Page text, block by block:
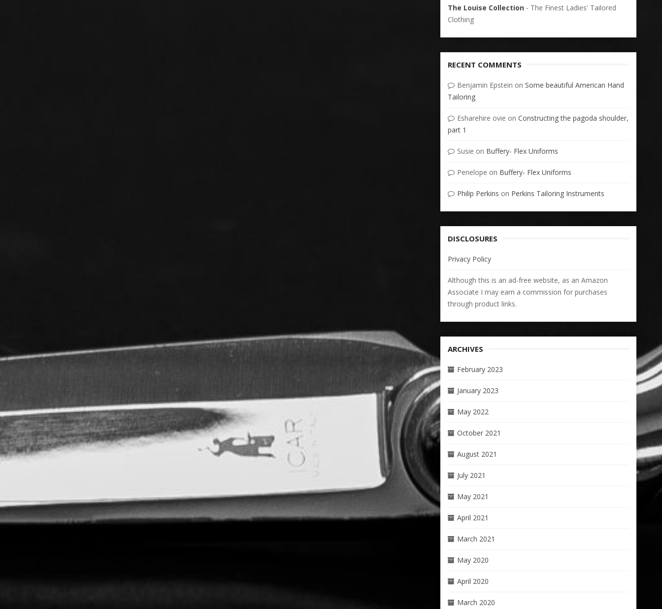
The Louise Collection- The Finest Ladies' Tailored
Clothing
RECENT COMMENTS
Benjamin Epstein on Some beautiful American Hand
Tailoring
Esharehire ovie on Constructing the pagoda shoulder,
part 1
Susie on Buffery- Flex Uniforms
Penelope on Buffery- Flex Uniforms
Philip Perkins on Perkins Tailoring Instruments
DISCLOSURES
Privacy Policy
Although this is an ad-free website, as an Amazon
Associate I may earn a commission for purchases
through product links.
ARCHIVES
February 2023
January 2023
May 2022
October 2021
August 2021
July 2021
May 2021
April 2021
March 2021
May 2020
April 2020
March 2020